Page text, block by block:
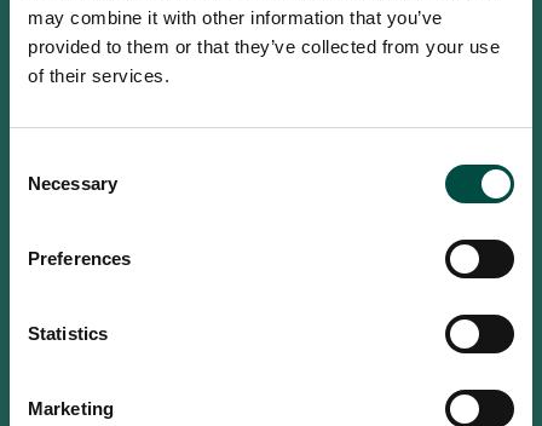
may combine it with other information that you’ve
provided to them or that they’ve collected from your use
of their services.
Selection
Necessary
Preferences
Statistics
Marketing
To access this site you must be an